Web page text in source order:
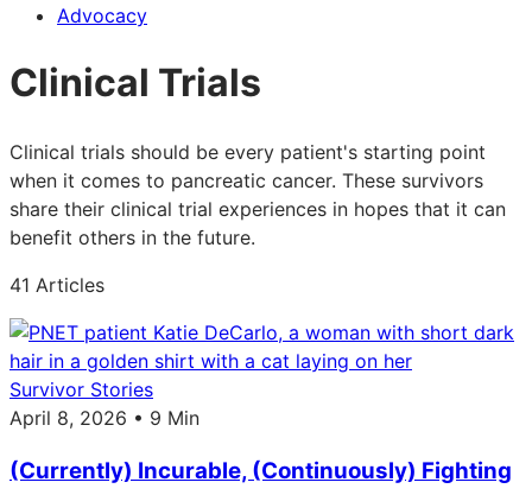
Advocacy
Clinical Trials
Clinical trials should be every patient's starting point
when it comes to pancreatic cancer. These survivors
share their clinical trial experiences in hopes that it can
benefit others in the future.
41 Articles
Survivor Stories
April 8, 2026 • 9 Min
(Currently) Incurable, (Continuously) Fighting